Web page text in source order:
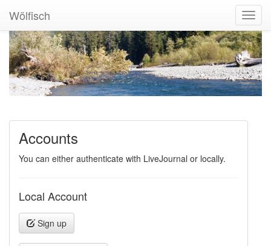
Wölfisch
Accounts
You can either authenticate with LiveJournal or locally.
Local Account
Sign up